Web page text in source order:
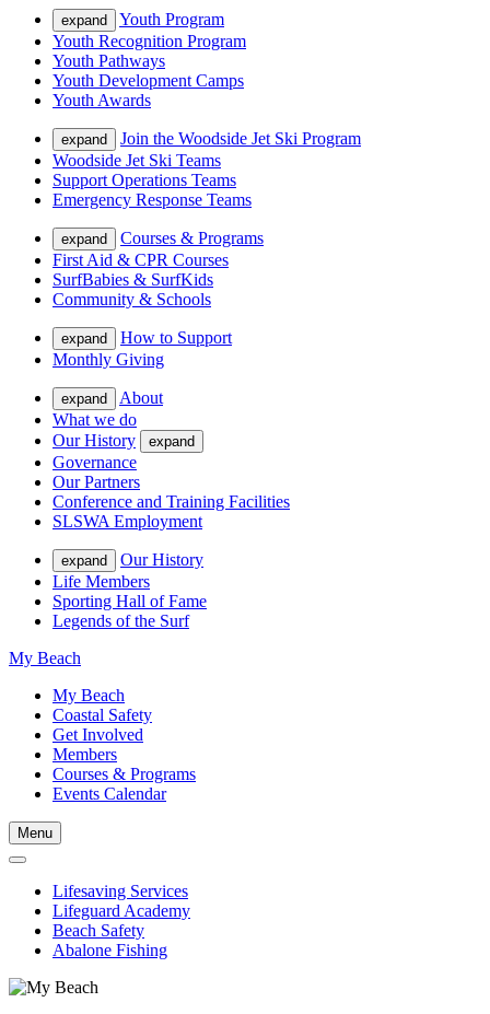
expand
Youth Program
Youth Recognition Program
Youth Pathways
Youth Development Camps
Youth Awards
expand
Join the Woodside Jet Ski Program
Woodside Jet Ski Teams
Support Operations Teams
Emergency Response Teams
expand
Courses & Programs
First Aid & CPR Courses
SurfBabies & SurfKids
Community & Schools
expand
How to Support
Monthly Giving
expand
About
What we do
Our History
expand
Governance
Our Partners
Conference and Training Facilities
SLSWA Employment
expand
Our History
Life Members
Sporting Hall of Fame
Legends of the Surf
My Beach
My Beach
Coastal Safety
Get Involved
Members
Courses & Programs
Events Calendar
Menu
Lifesaving Services
Lifeguard Academy
Beach Safety
Abalone Fishing